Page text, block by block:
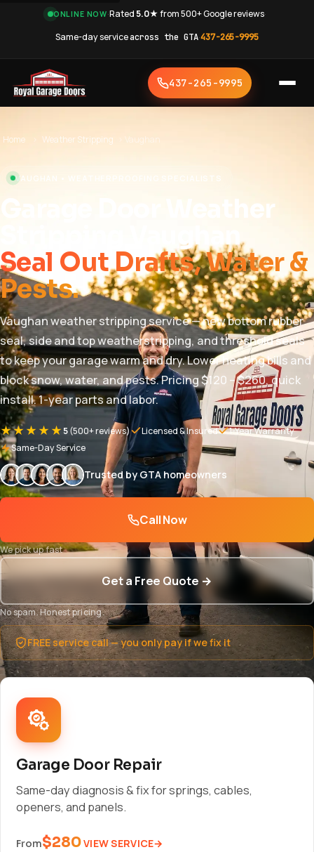
ONLINE NOW·Rated5.0★from 500+ Google reviews·
Same-day serviceacross the GTA·437-265-9995
437-265-9995
Home › Weather Stripping Vaughan
VAUGHAN • WEATHERPROOFING SPECIALISTS
Garage Door Weather
Stripping Vaughan
Seal Out Drafts, Water &
Pests.
Vaughan weather stripping service — new bottom rubber
seal, side and top weatherstripping, and threshold seals
to keep your garage warm and dry. Lower heating bills and
block snow, water, and pests. Pricing $120 – $260, quick
install. 1-year parts and labor.
★★★★★ 5(500+ reviews) Licensed & Insured
1-Year Warranty
Same-Day Service
Trusted by GTA homeowners
Call Now
We pick up fast
Get a Free Quote →
No spam. Honest pricing.
FREE service call — you only pay if we fix it
Garage Door Repair
Same-day diagnosis & fix for springs, cables,
openers, and panels.
From$280VIEW SERVICE